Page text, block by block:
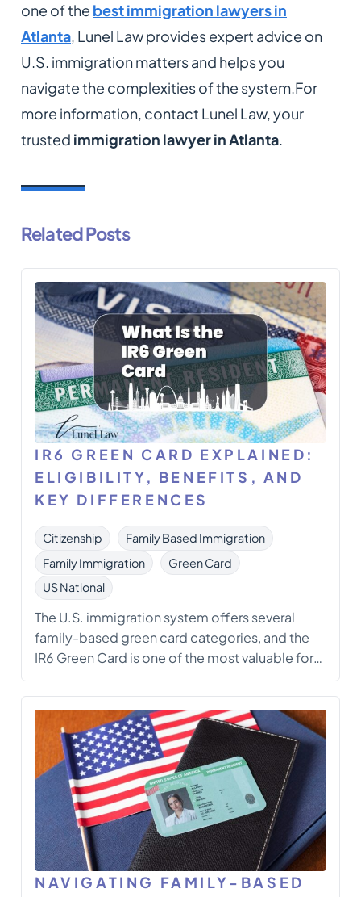
one of the best immigration lawyers in
Atlanta, Lunel Law provides expert advice on
U.S. immigration matters and helps you
navigate the complexities of the system.For
more information, contact Lunel Law, your
trusted immigration lawyer in Atlanta.
Related Posts
IR6 GREEN CARD EXPLAINED:
ELIGIBILITY, BENEFITS, AND
KEY DIFFERENCES
Citizenship
Family Based Immigration
Family Immigration
Green Card
US National
The U.S. immigration system offers several
family-based green card categories, and the
IR6 Green Card is one of the most valuable for
spouses of U.S. citizens. Unlike conditional
green cards (such as CR1), the IR6 category
grants permanent residency immediately to
spouses in marriages that are at least two years
NAVIGATING FAMILY-BASED